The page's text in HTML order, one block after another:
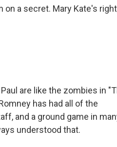
on a secret. Mary Kate's
are like the zombies in
has had all of the
and a ground game in
understood that.